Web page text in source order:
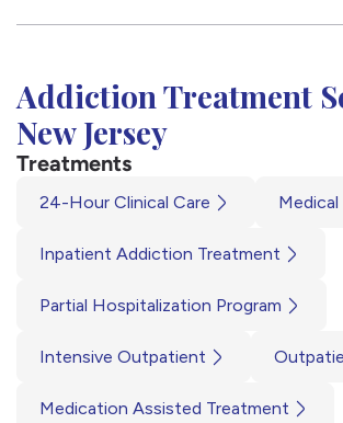
Addiction Treatment
New Jersey
Treatments
24-Hour Clinical Care
Inpatient Addiction Treatment
Partial Hospitalization Program
Intensive Outpatient
Medication Assisted Treatment